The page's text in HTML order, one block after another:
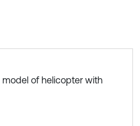
of helicopter with